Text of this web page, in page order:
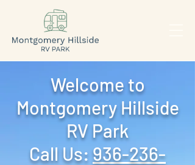
Welcome to
Montgomery Hillside
RV Park
Call Us: ‪ 936-236-